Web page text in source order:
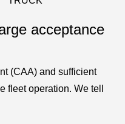
acceptance
(CAA) and sufficient
fleet operation. We tell